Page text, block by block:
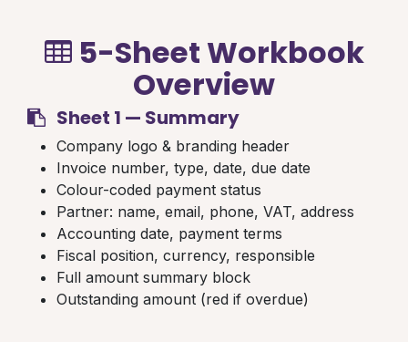
5-Sheet Workbook
Overview
Sheet 1 — Summary
Company logo & branding header
Invoice number, type, date, due date
Colour-coded payment status
Partner: name, email, phone, VAT, address
Accounting date, payment terms
Fiscal position, currency, responsible
Full amount summary block
Outstanding amount (red if overdue)